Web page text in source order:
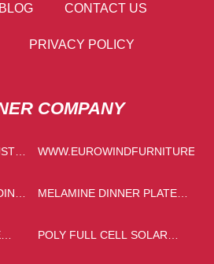
BLOG CONTACT US
PRIVACY POLICY
COMPANY
MELAMINE DINNER PLATES
POLY FULL CELL SOLAR